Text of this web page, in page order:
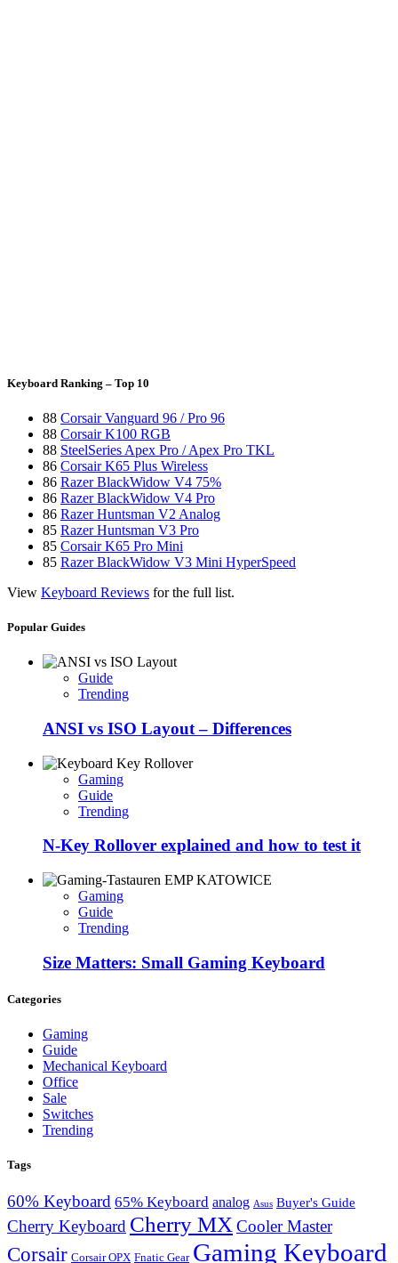
Keyboard Ranking – Top 10
88 Corsair Vanguard 96 / Pro 96
88 Corsair K100 RGB
88 SteelSeries Apex Pro / Apex Pro TKL
86 Corsair K65 Plus Wireless
86 Razer BlackWidow V4 75%
86 Razer BlackWidow V4 Pro
86 Razer Huntsman V2 Analog
85 Razer Huntsman V3 Pro
85 Corsair K65 Pro Mini
85 Razer BlackWidow V3 Mini HyperSpeed
View Keyboard Reviews for the full list.
Popular Guides
Guide
Trending
ANSI vs ISO Layout – Differences
Gaming
Guide
Trending
N-Key Rollover explained and how to test it
Gaming
Guide
Trending
Size Matters: Small Gaming Keyboard
Categories
Gaming
Guide
Mechanical Keyboard
Office
Sale
Switches
Trending
Tags
60% Keyboard 65% Keyboard analog Asus Buyer's Guide
Cherry Keyboard Cherry MXCooler Master
Corsair Corsair OPX Fnatic Gear Gaming Keyboard